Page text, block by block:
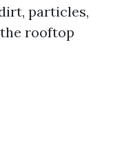
particles,
rooftop